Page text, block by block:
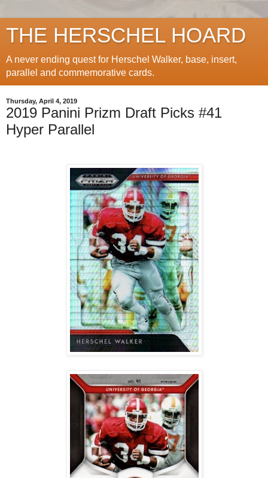
THE HERSCHEL HOARD
A never ending quest for Herschel Walker, base, insert,
parallel and commemorative cards.
Thursday, April 4, 2019
2019 Panini Prizm Draft Picks #41
Hyper Parallel